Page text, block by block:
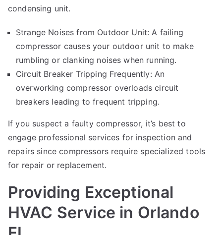
condensing unit.
Strange Noises from Outdoor Unit: A failing
compressor causes your outdoor unit to make
rumbling or clanking noises when running.
Circuit Breaker Tripping Frequently: An
overworking compressor overloads circuit
breakers leading to frequent tripping.
If you suspect a faulty compressor, it’s best to
engage professional services for inspection and
repairs since compressors require specialized tools
for repair or replacement.
Providing Exceptional
HVAC Service in Orlando